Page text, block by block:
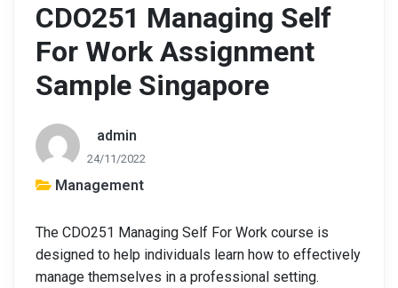
CDO251 Managing Self
For Work Assignment
Sample Singapore
admin
24/11/2022
Management
The CDO251 Managing Self For Work course is
designed to help individuals learn how to effectively
manage themselves in a professional setting.